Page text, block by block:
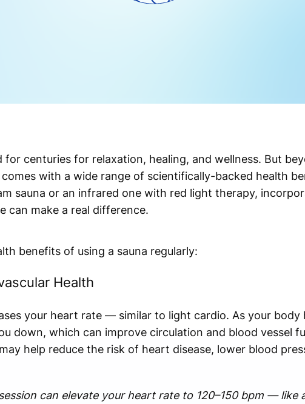
for centuries for relaxation, healing, and wellness. But
comes with a wide range of scientifically-backed health
sauna or an infrared one with red light therapy,
can make a real difference.
benefits of using a sauna regularly:
Health
your heart rate — similar to light cardio. As your body
down, which can improve circulation and blood vessel
help reduce the risk of heart disease, lower blood
can elevate your heart rate to 120–150 bpm — like